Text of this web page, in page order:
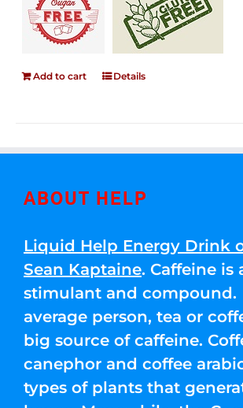
Add to cart Details
ABOUT HELP
Liquid Help Energy Drink
Sean Kaptaine. Caffeine is
stimulant and compound.
average person, tea or
big source of caffeine.
canephor and coffee
types of plants that